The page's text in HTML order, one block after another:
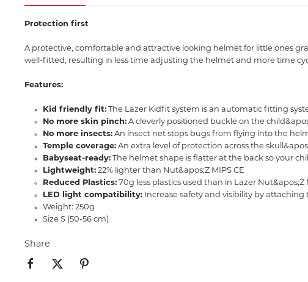
Protection first
A protective, comfortable and attractive looking helmet for little ones
well-fitted, resulting in less time adjusting the helmet and more time
Features:
Kid friendly fit: The Lazer Kidfit system is an automatic fitting
No more skin pinch: A cleverly positioned buckle on the
No more insects: An insect net stops bugs from flying into the
Temple coverage: An extra level of protection across the
Babyseat-ready: The helmet shape is flatter at the back so your
Lightweight: 22% lighter than Nut&apos;Z MIPS CE
Reduced Plastics: 70g less plastics used than in Lazer Nut&apos;Z
LED light compatibility: Increase safety and visibility by
Weight: 250g
Size S (50-56 cm)
Share